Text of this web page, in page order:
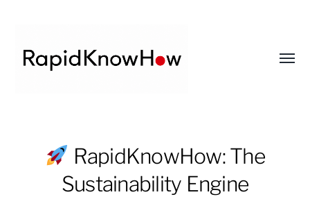
DECISION
MASTER
RapidKnowHow: The
Sustainability Engine